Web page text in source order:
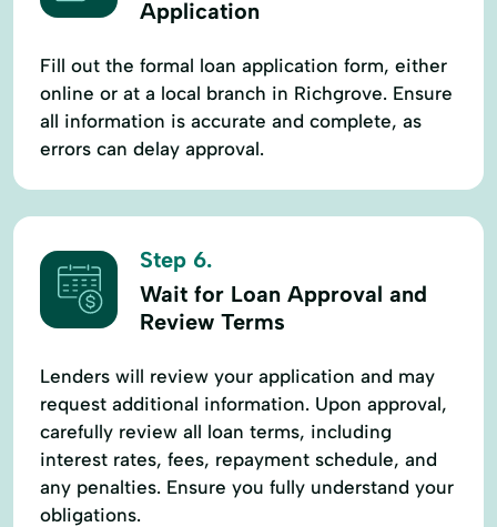
Application
Fill out the formal loan application form, either
online or at a local branch in Richgrove. Ensure
all information is accurate and complete, as
errors can delay approval.
Step 6.
Wait for Loan Approval and
Review Terms
Lenders will review your application and may
request additional information. Upon approval,
carefully review all loan terms, including
interest rates, fees, repayment schedule, and
any penalties. Ensure you fully understand your
obligations.